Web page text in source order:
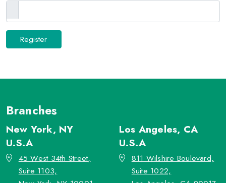
Branches
New York, NY
U.S.A
45 West 34th Street,
Suite 1103,
Los Angeles, CA
U.S.A
811 Wilshire Boulevard,
Suite 1022,